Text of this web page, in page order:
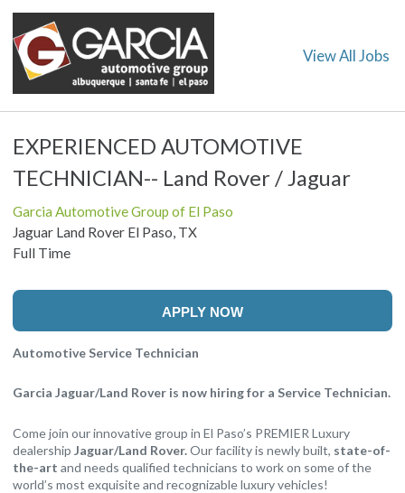
View All Jobs
EXPERIENCED AUTOMOTIVE
TECHNICIAN-- Land Rover / Jaguar
Garcia Automotive Group of El Paso
Jaguar Land Rover El Paso, TX
Full Time
APPLY NOW
Automotive Service Technician
Garcia Jaguar/Land Rover is now hiring for a Service Technician.
Come join our innovative group in El Paso’s PREMIER Luxury
dealership Jaguar/Land Rover.Our facility is newly built, state-of-
the-art and needs qualified technicians to work on some of the
world’s most exquisite and recognizable luxury vehicles!